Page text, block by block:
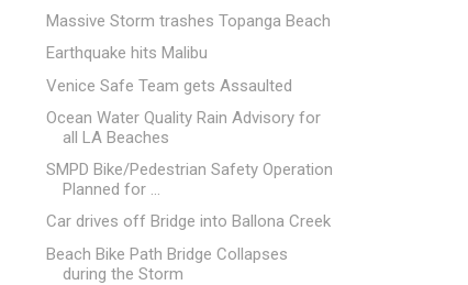
Massive Storm trashes Topanga Beach
Earthquake hits Malibu
Venice Safe Team gets Assaulted
Ocean Water Quality Rain Advisory for
all LA Beaches
SMPD Bike/Pedestrian Safety Operation
Planned for ...
Car drives off Bridge into Ballona Creek
Beach Bike Path Bridge Collapses
during the Storm